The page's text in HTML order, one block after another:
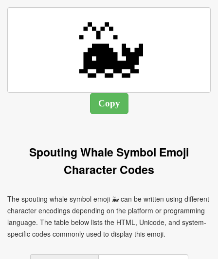
Spouting Whale Symbol Emoji
Character Codes
The spouting whale symbol emoji 🐳 can be written using different
character encodings depending on the platform or programming
language. The table below lists the HTML, Unicode, and system-
specific codes commonly used to display this emoji.